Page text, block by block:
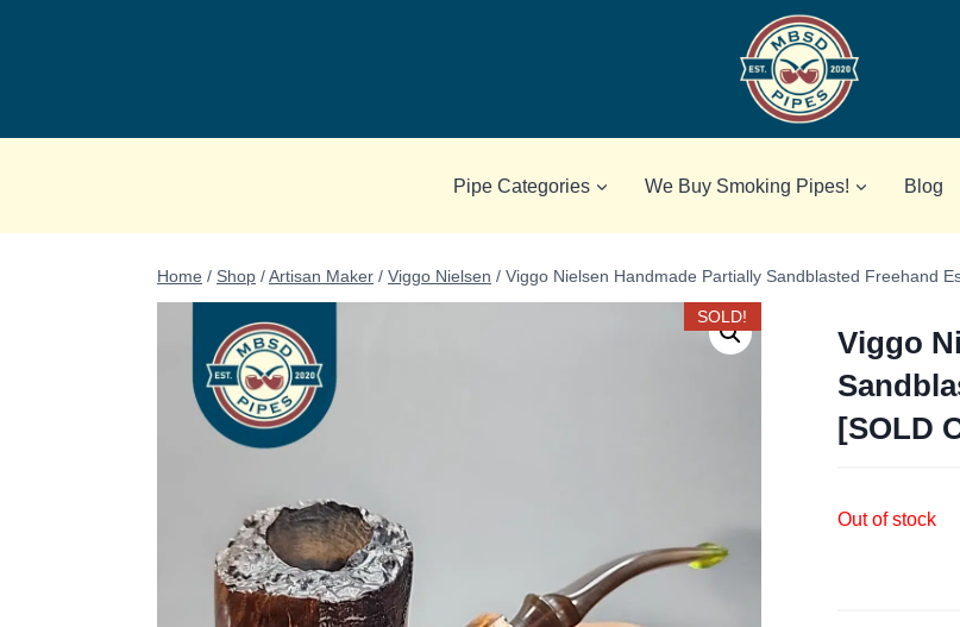
Pipe Categories We Buy Smoking Pipes! Blog
Home / Shop /Artisan Maker / Viggo Nielsen / Viggo Nielsen Handmade Partially Sandblasted Freehand
SOLD!
Viggo
[SOLD
Out of stock